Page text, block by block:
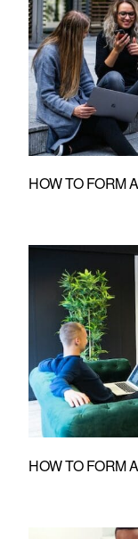
HOW TO FORM
HOW TO FORM